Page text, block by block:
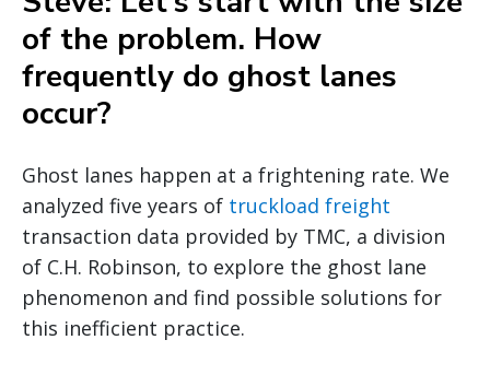
of the problem. How
frequently do ghost lanes
occur?
Ghost lanes happen at a frightening rate. We
analyzed five years of truckload freight
transaction data provided by TMC, a division
of C.H. Robinson, to explore the ghost lane
phenomenon and find possible solutions for
this inefficient practice.